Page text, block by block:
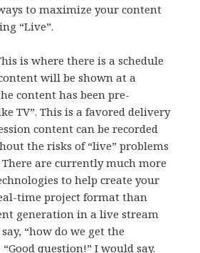
to maximize your content
“Live”.
is where there is a schedule
will be shown at a
content has been pre-
TV”. This is a favored delivery
content can be recorded
the risks of “live” problems
are currently much more
to help create your
time project format than
generation in a live stream
“how do we get the
question!” I would say.